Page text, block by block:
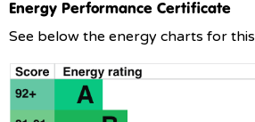
Energy Performance Certificate
See below the energy charts for